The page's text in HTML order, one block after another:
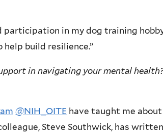
participation in my dog training
build resilience.”
in navigating your mental
@NIH_OITE have taught me
Steve Southwick, has